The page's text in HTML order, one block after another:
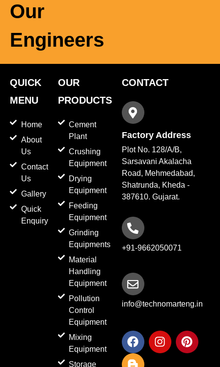
Our
Engineers
QUICK
MENU
Home
About
Us
Contact
Us
Gallery
Quick
Enquiry
OUR
PRODUCTS
Cement
Plant
Crushing
Equipment
Drying
Equipment
Feeding
Equipment
Grinding
Equipments
Material
Handling
Equipment
Pollution
Control
Equipment
Mixing
Equipment
Storage
CONTACT
Factory Address
Plot No. 128/A/B,
Sarsavani Akalacha
Road, Mehmedabad,
Shatrunda, Kheda -
387610. Gujarat.
+91-9662050071
info@technomarteng.in
F
a
c
I
n
s
P
i
n
B
l
o